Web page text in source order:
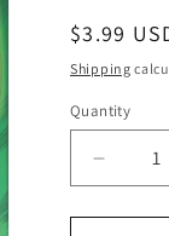
Regular
price
$3.99
Shipping
Quantity
Quantity
for